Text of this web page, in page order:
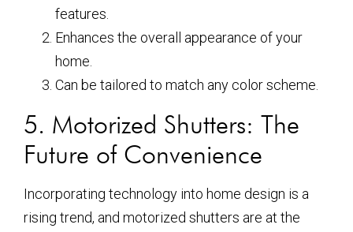
features.
Enhances the overall appearance of your
home.
Can be tailored to match any color scheme.
5. Motorized Shutters: The
Future of Convenience
Incorporating technology into home design is a
rising trend, and motorized shutters are at the